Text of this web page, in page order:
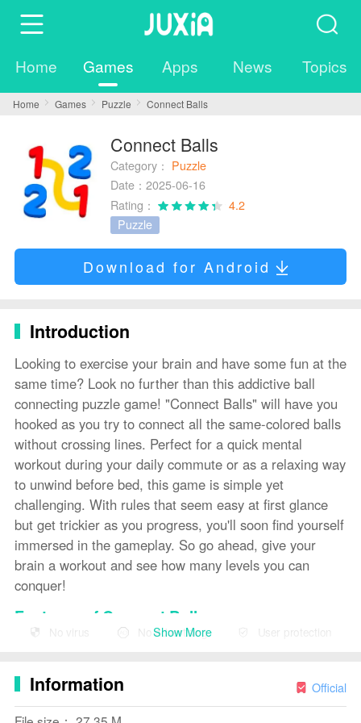
Home Games Apps News Topics
Home Games Puzzle Connect Balls
Connect Balls
Category： Puzzle
Date：2025-06-16
Rating：
4.2
Puzzle
Download for Android
Introduction
Looking to exercise your brain and have some fun at the
same time? Look no further than this addictive ball
connecting puzzle game! "Connect Balls" will have you
hooked as you try to connect all the same-colored balls
without crossing lines. Perfect for a quick mental
workout during your daily commute or as a relaxing way
to unwind before bed, this game is simple yet
challenging. With rules that seem easy at first glance
but get trickier as you progress, you'll soon find yourself
immersed in the gameplay. So go ahead, give your
brain a workout and see how many levels you can
conquer!
Features of Connect Balls:
> Simple and Addictive Gameplay: "Connect Balls"
connect the same balls with lines without allowing them
to intersect. The concept is easy to understand but
No virus No advertising User protection
Show More
Information Official